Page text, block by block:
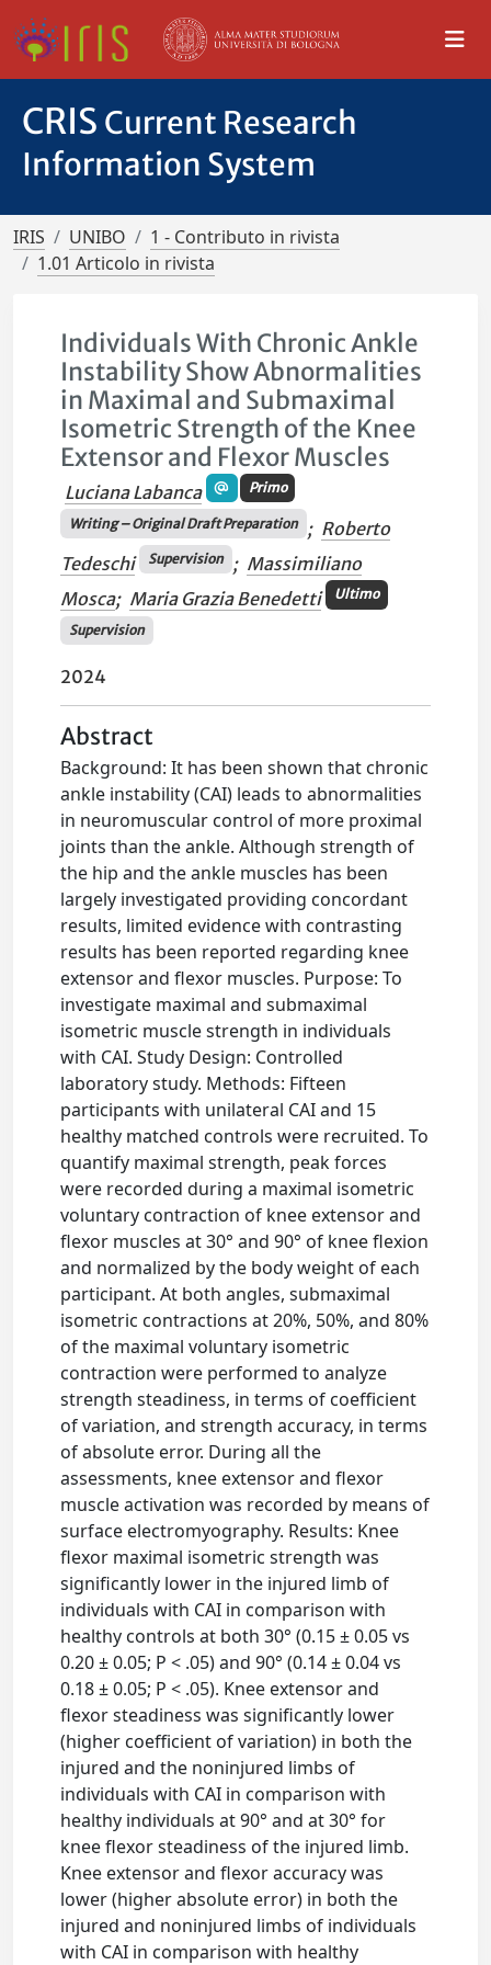
CRIS Current Research
Information System
IRIS UNIBO
1 - Contributo in rivista
1.01 Articolo in rivista
Individuals With Chronic Ankle
Instability Show Abnormalities
in Maximal and Submaximal
Isometric Strength of the Knee
Extensor and Flexor Muscles
Luciana Labanca Primo
Writing – Original Draft Preparation ; Roberto
Tedeschi
Supervision ; Massimiliano
Mosca; Maria Grazia Benedetti Ultimo
Supervision
2024
Abstract
Background: It has been shown that chronic
ankle instability (CAI) leads to abnormalities
in neuromuscular control of more proximal
joints than the ankle. Although strength of
the hip and the ankle muscles has been
largely investigated providing concordant
results, limited evidence with contrasting
results has been reported regarding knee
extensor and flexor muscles. Purpose: To
investigate maximal and submaximal
isometric muscle strength in individuals
with CAI. Study Design: Controlled
laboratory study. Methods: Fifteen
participants with unilateral CAI and 15
healthy matched controls were recruited. To
quantify maximal strength, peak forces
were recorded during a maximal isometric
voluntary contraction of knee extensor and
flexor muscles at 30° and 90° of knee flexion
and normalized by the body weight of each
participant. At both angles, submaximal
isometric contractions at 20%, 50%, and 80%
of the maximal voluntary isometric
contraction were performed to analyze
strength steadiness, in terms of coefficient
of variation, and strength accuracy, in terms
of absolute error. During all the
assessments, knee extensor and flexor
muscle activation was recorded by means of
surface electromyography. Results: Knee
flexor maximal isometric strength was
significantly lower in the injured limb of
individuals with CAI in comparison with
healthy controls at both 30° (0.15 ± 0.05 vs
0.20 ± 0.05; P < .05) and 90° (0.14 ± 0.04 vs
0.18 ± 0.05; P < .05). Knee extensor and
flexor steadiness was significantly lower
(higher coefficient of variation) in both the
injured and the noninjured limbs of
individuals with CAI in comparison with
healthy individuals at 90° and at 30° for
knee flexor steadiness of the injured limb.
Knee extensor and flexor accuracy was
lower (higher absolute error) in both the
injured and noninjured limbs of individuals
with CAI in comparison with healthy